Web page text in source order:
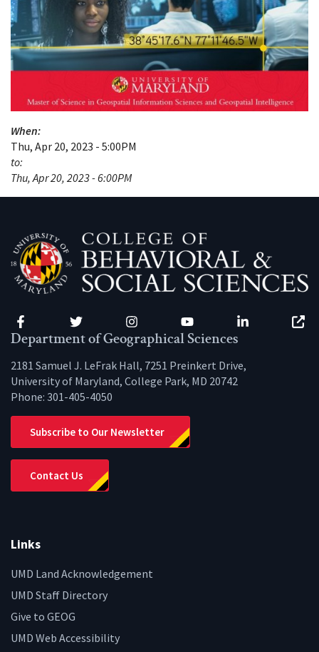
When:
Thu, Apr 20, 2023 - 5:00PM
to:
Thu, Apr 20, 2023 - 6:00PM
Facebook Twitter Instagram YouTube LinkedIn
Department of Geographical Sciences
2181 Samuel J. LeFrak Hall, 7251 Preinkert Drive,
University of Maryland, College Park, MD 20742
Phone: 301-405-4050
Subscribe to Our Newsletter
Contact Us
Links
UMD Land Acknowledgement
UMD Staff Directory
Give to GEOG
UMD Web Accessibility